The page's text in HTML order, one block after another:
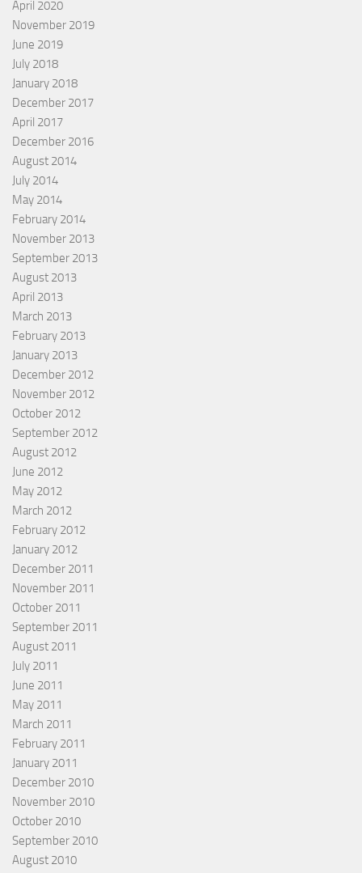
April 2020
November 2019
June 2019
July 2018
January 2018
December 2017
April 2017
December 2016
August 2014
July 2014
May 2014
February 2014
November 2013
September 2013
August 2013
April 2013
March 2013
February 2013
January 2013
December 2012
November 2012
October 2012
September 2012
August 2012
June 2012
May 2012
March 2012
February 2012
January 2012
December 2011
November 2011
October 2011
September 2011
August 2011
July 2011
June 2011
May 2011
March 2011
February 2011
January 2011
December 2010
November 2010
October 2010
September 2010
August 2010